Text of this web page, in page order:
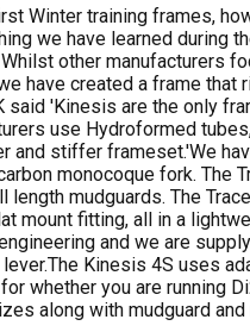
Winter training frames,
we have learned during
other manufacturers
have created a frame that
'Kinesis are the only
use Hydroformed
stiffer frameset.'We
monocoque fork. The
mudguards. The
mount fitting, all in a
and we are
Kinesis 4S uses
whether you are running
along with mudguard and